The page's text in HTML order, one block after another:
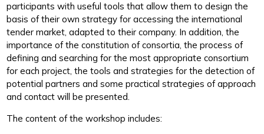
participants with useful tools that allow them to design the
basis of their own strategy for accessing the international
tender market, adapted to their company. In addition, the
importance of the constitution of consortia, the process of
defining and searching for the most appropriate consortium
for each project, the tools and strategies for the detection of
potential partners and some practical strategies of approach
and contact will be presented.
The content of the workshop includes: